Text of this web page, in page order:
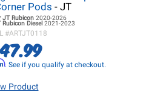
Pods - JT
JTRubicon 2020-2026
Rubicon Diesel 2021-2023
#ARTJT0118
. See if you qualify at checkout.
Product